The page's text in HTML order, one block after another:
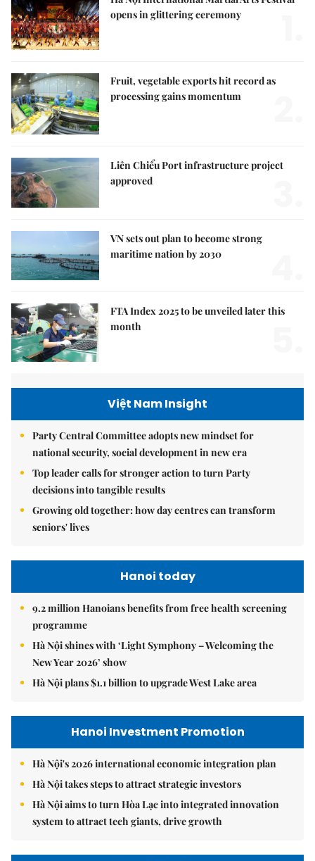
opens in glittering ceremony
Fruit, vegetable exports hit record as
processing gains momentum
Liên Chiểu Port infrastructure project
approved
VN sets out plan to become strong
maritime nation by 2030
FTA Index 2025 to be unveiled later this
month
Việt Nam Insight
Party Central Committee adopts new mindset for
national security, social development in new era
Top leader calls for stronger action to turn Party
decisions into tangible results
Growing old together: how day centres can transform
seniors' lives
Hanoi today
9.2 million Hanoians benefits from free health screening
programme
Hà Nội shines with ‘Light Symphony – Welcoming the
New Year 2026’ show
Hà Nội plans $1.1 billion to upgrade West Lake area
Hanoi Investment Promotion
Hà Nội's 2026 international economic integration plan
Hà Nội takes steps to attract strategic investors
Hà Nội aims to turn Hòa Lạc into integrated innovation
system to attract tech giants, drive growth